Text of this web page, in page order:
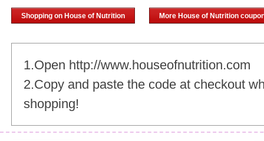
Shopping on House of Nutrition More House of Nutrition
1.Open http://www.houseofnutrition.com
2.Copy and paste the code at checkout
shopping!